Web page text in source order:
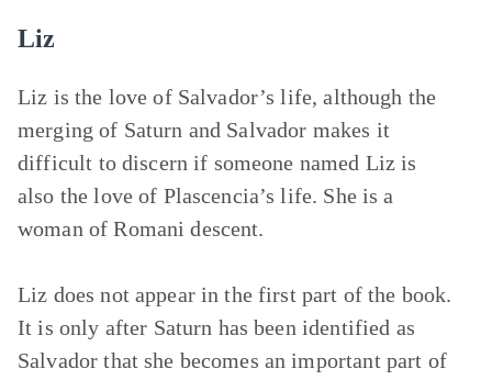
Liz
Liz is the love of Salvador’s life, although the
merging of Saturn and Salvador makes it
difficult to discern if someone named Liz is
also the love of Plascencia’s life. She is a
woman of Romani descent.
Liz does not appear in the first part of the book.
It is only after Saturn has been identified as
Salvador that she becomes an important part of